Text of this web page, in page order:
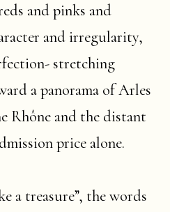
and pinks and
and irregularity,
stretching
a panorama of Arles
Rhône and the distant
price alone.
a treasure”, the words